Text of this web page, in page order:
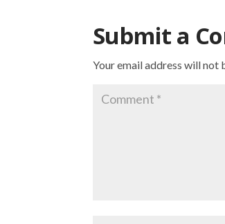
Submit a
Your email address will not